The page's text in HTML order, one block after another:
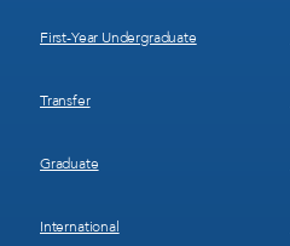
First-Year Undergraduate
Transfer
Graduate
International